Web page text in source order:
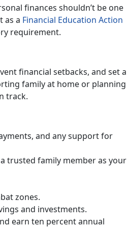
finances shouldn’t be one
as a Financial Education Action
requirement.
financial setbacks, and set a
family at home or planning
track.
and any support for
trusted family member as your
zones.
and investments.
earn ten percent annual